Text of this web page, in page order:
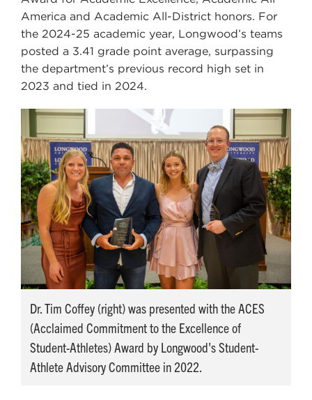
America and Academic All-District honors. For
the 2024-25 academic year, Longwood’s teams
posted a 3.41 grade point average, surpassing
the department’s previous record high set in
2023 and tied in 2024.
Dr. Tim Coffey (right) was presented with the ACES
(Acclaimed Commitment to the Excellence of
Student-Athletes) Award by Longwood's Student-
Athlete Advisory Committee in 2022.